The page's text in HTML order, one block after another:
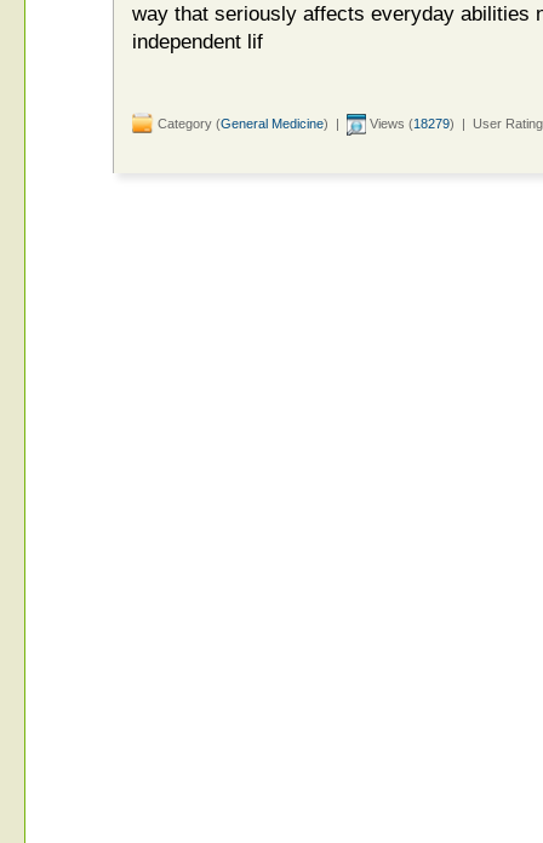
way that seriously affects everyday abilities
independent lif
Category (General Medicine) | Views (18279) | User Rating